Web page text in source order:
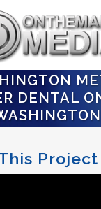
DENTAL
Project